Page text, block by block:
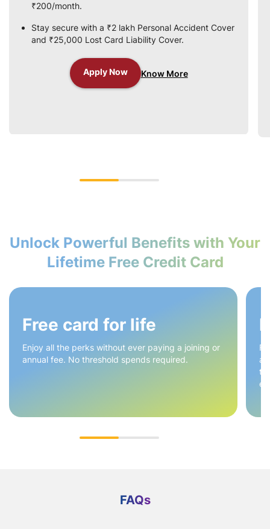
₹200/month.
Stay secure with a ₹2 lakh Personal Accident Cover
and ₹25,000 Lost Card Liability Cover.
Apply Now Know More
Unlock Powerful Benefits with Your
Lifetime Free Credit Card
Free card for life
Enjoy all the perks without ever paying a joining or
annual fee. No threshold spends required.
FAQs